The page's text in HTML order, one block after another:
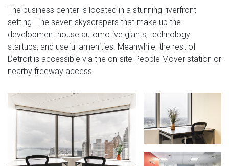
The business center is located in a stunning riverfront
setting. The seven skyscrapers that make up the
development house automotive giants, technology
startups, and useful amenities. Meanwhile, the rest of
Detroit is accessible via the on-site People Mover station or
nearby freeway access.